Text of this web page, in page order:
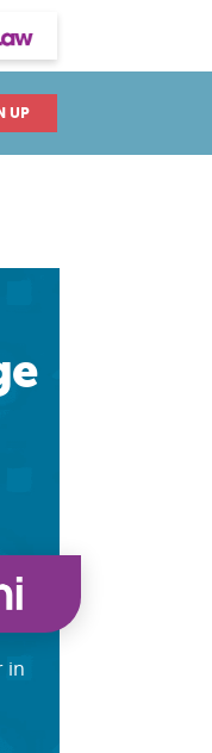
UP
in